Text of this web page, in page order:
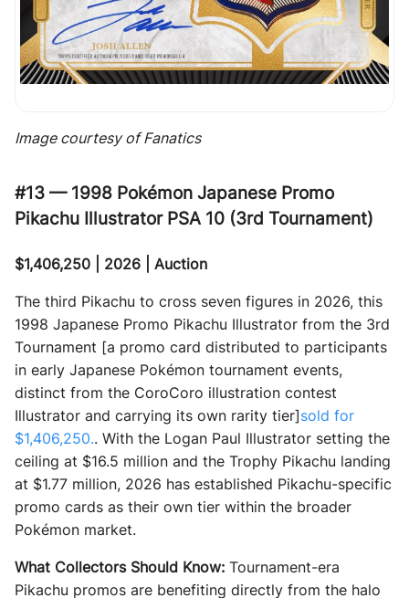
Image courtesy of Fanatics
#13 — 1998 Pokémon Japanese Promo
Pikachu Illustrator PSA 10 (3rd Tournament)
$1,406,250 | 2026 | Auction
The third Pikachu to cross seven figures in 2026, this
1998 Japanese Promo Pikachu Illustrator from the 3rd
Tournament [a promo card distributed to participants
in early Japanese Pokémon tournament events,
distinct from the CoroCoro illustration contest
Illustrator and carrying its own rarity tier]sold for
$1,406,250.. With the Logan Paul Illustrator setting the
ceiling at $16.5 million and the Trophy Pikachu landing
at $1.77 million, 2026 has established Pikachu-specific
promo cards as their own tier within the broader
Pokémon market.
What Collectors Should Know: Tournament-era
Pikachu promos are benefiting directly from the halo